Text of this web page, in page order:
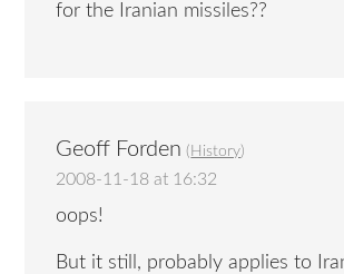
for the Iranian missiles??
Geoff Forden ( History)
2008-11-18 at 16:32
oops!
But it still, probably applies to